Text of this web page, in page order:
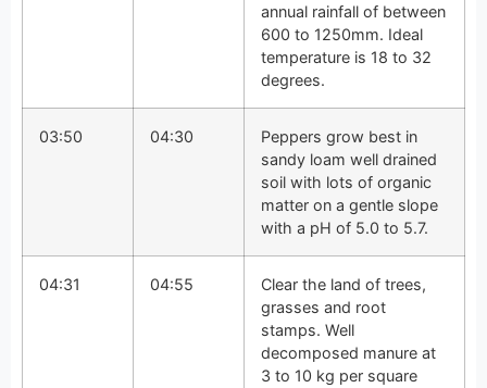
annual rainfall of between
600 to 1250mm. Ideal
temperature is 18 to 32
degrees.
03:50 04:30
Peppers grow best in
sandy loam well drained
soil with lots of organic
matter on a gentle slope
with a pH of 5.0 to 5.7.
04:31 04:55
Clear the land of trees,
grasses and root
stamps. Well
decomposed manure at
3 to 10 kg per square